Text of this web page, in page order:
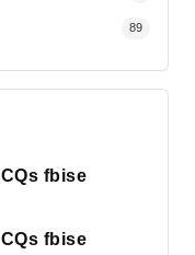
89
fbise
fbise